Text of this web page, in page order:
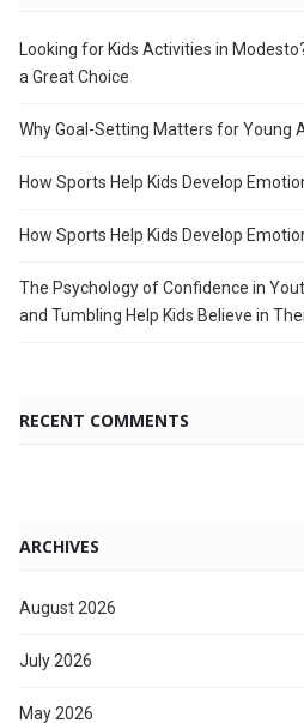
Looking for Kids Activities in
a Great Choice
Why Goal-Setting Matters for Young
How Sports Help Kids Develop
How Sports Help Kids Develop
The Psychology of Confidence in
and Tumbling Help Kids Believe in
RECENT COMMENTS
ARCHIVES
August 2026
July 2026
May 2026